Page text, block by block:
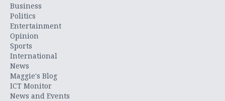
Business
Politics
Entertainment
Opinion
Sports
International
News
Maggie's Blog
ICT Monitor
News and Events